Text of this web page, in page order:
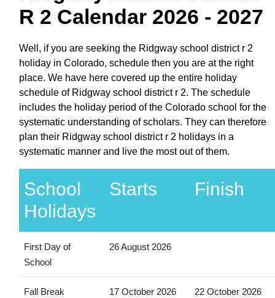
R 2 Calendar 2026 - 2027
Well, if you are seeking the Ridgway school district r 2
holiday in Colorado, schedule then you are at the right
place. We have here covered up the entire holiday
schedule of Ridgway school district r 2. The schedule
includes the holiday period of the Colorado school for the
systematic understanding of scholars. They can therefore
plan their Ridgway school district r 2 holidays in a
systematic manner and live the most out of them.
School
Holidays
Starts Finish
First Day of
School
26 August 2026
Fall Break 17 October 2026 22 October 2026